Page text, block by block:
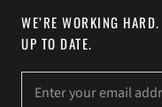
WE’RE WORKING
UP TO DATE.